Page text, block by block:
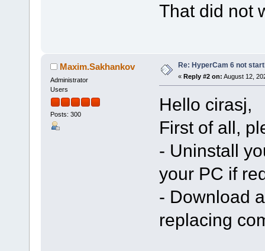
That did not
Maxim.Sakhankov
Administrator
Users
Posts: 300
Re: HyperCam 6 not
« Reply #2 on: August 12,
Hello cirasj,
First of all,
- Uninstall
your PC if
- Download
replacing